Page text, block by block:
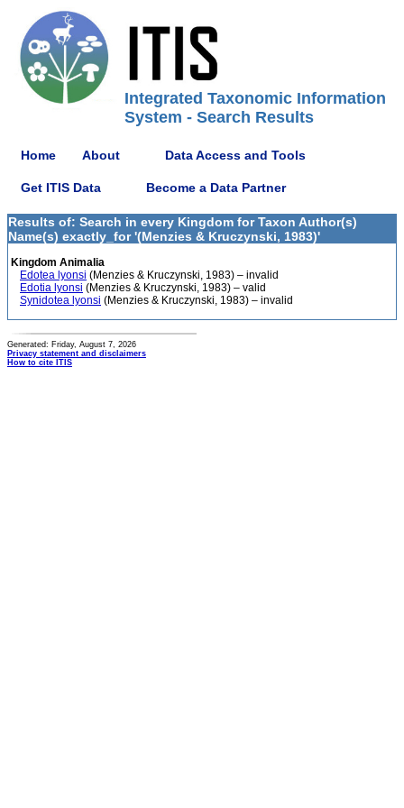
Integrated Taxonomic Information
System - Search Results
Home About Data Access and Tools
Get ITIS Data Become a Data Partner
Results of: Search in every Kingdom for Taxon Author(s)
Name(s) exactly_for '(Menzies & Kruczynski, 1983)'
Kingdom Animalia
Edotea lyonsi (Menzies & Kruczynski, 1983) – invalid
Edotia lyonsi (Menzies & Kruczynski, 1983) – valid
Synidotea lyonsi (Menzies & Kruczynski, 1983) – invalid
Generated: Friday, August 7, 2026
Privacy statement and disclaimers
How to cite ITIS